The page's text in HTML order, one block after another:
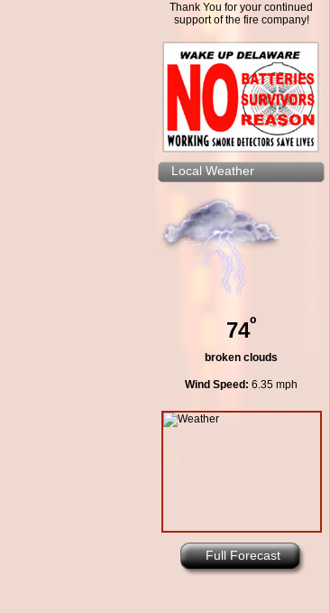
Thank You for your continued
support of the fire company!
Local Weather
74º
broken clouds
Wind Speed: 6.35 mph
Full Forecast